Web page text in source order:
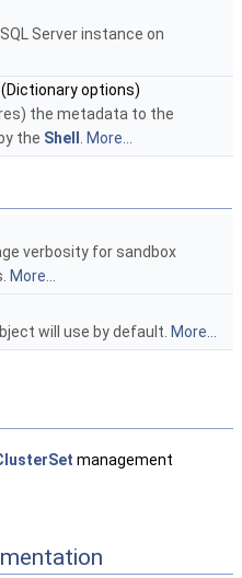
Server instance on
(Dictionary options)
the metadata to the
the Shell More...
verbosity for sandbox
More...
will use by default. More...
management